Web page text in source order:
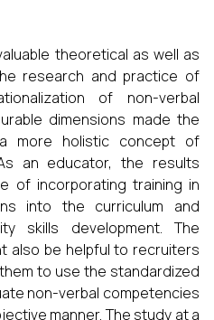
theoretical as well as
research and practice of
of non-verbal
dimensions made the
more holistic concept of
an educator, the results
of incorporating training in
into the curriculum and
skills development. The
also be helpful to recruiters
to use the standardized
non-verbal competencies
manner. The study at a